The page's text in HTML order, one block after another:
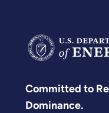
Committed to
Dominance.